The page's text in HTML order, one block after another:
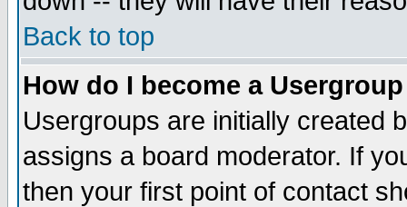
Back to top
How do I become a
Usergroups are initially created
assigns a board moderator. If
then your first point of contact